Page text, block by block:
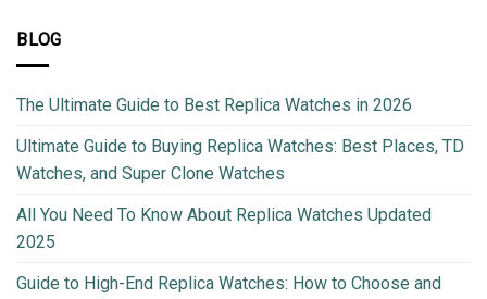
BLOG
The Ultimate Guide to Best Replica Watches in 2026
Ultimate Guide to Buying Replica Watches: Best Places, TD
Watches, and Super Clone Watches
All You Need To Know About Replica Watches Updated
2025
Guide to High-End Replica Watches: How to Choose and